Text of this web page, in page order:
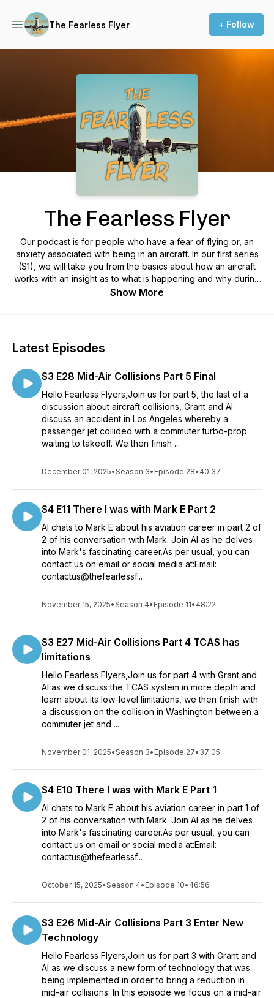
The Fearless Flyer + Follow
The Fearless Flyer
Our podcast is for people who have a fear of flying or, an
anxiety associated with being in an aircraft. In our first series
(S1), we will take you from the basics about how an aircraft
works with an insight as to what is happening and why during
a flight, to the stuff you don't see behind the scenes. The aim
before a flight and, talking you through the process and the
the S2 series as an opportunity to update you on what we
feel are important events in the industry.
We then move onto series 3 (S3), an on-going series
discussing historical aviation events, what we learnt from
these events and how these lessons were implemented into
the aviation industry in order prevent them happening again.
These historical lessons have made a significant contribution
flying is one of the safest forms of transport today.
Series 4 (S4), "There I was with Al," Al joins the team with his
beginning to where they are now and what they've learnt
throughout their careers.
You Hosts are James, Grant and Al. James studied Aviation
Management at a New Zealand University and is now
employed in a commercial role for a major airline. Grant is a
Boeing 777 Captain with a major airline in the Middle East, he
spent the first 8 years of his career as an Aircraft Engineer
were the Boeing 757, 767 and 737, he currently has over
20,000 hours of flying time. Al was an Air Traffic controller
who went onto flying in South Africa where he flew the
Boeing 727 and Boeing 737. He subsequently moved to the
middle east to fly the Boeing 777 and Al is also a crew
resource management (CRM) trainer for the same airline.
Show More
Latest Episodes
S3 E28 Mid-Air Collisions Part 5 Final
Hello Fearless Flyers,Join us for part 5, the last of a
discussion about aircraft collisions, Grant and Al
discuss an accident in Los Angeles whereby a
passenger jet collided with a commuter turbo-prop
waiting to takeoff. We then finish ...
December 01, 2025•Season 3• Episode 28• 40:37
S4 E11 There I was with Mark E Part 2
Al chats to Mark E about his aviation career in part 2 of
2 of his conversation with Mark. Join Al as he delves
into Mark's fascinating career.As per usual, you can
contact us on email or social media at:Email:
contactus@thefearlessf...
November 15, 2025•Season 4• Episode 11• 48:22
S3 E27 Mid-Air Collisions Part 4 TCAS has
limitations
Hello Fearless Flyers,Join us for part 4 with Grant and
Al as we discuss the TCAS system in more depth and
learn about its low-level limitations, we then finish with
a discussion on the collision in Washington between a
commuter jet and ...
November 01, 2025•Season 3• Episode 27• 37:05
S4 E10 There I was with Mark E Part 1
Al chats to Mark E about his aviation career in part 1 of
2 of his conversation with Mark. Join Al as he delves
into Mark's fascinating career.As per usual, you can
contact us on email or social media at:Email:
contactus@thefearlessf...
October 15, 2025•Season 4• Episode 10• 46:56
S3 E26 Mid-Air Collisions Part 3 Enter New
Technology
Hello Fearless Flyers,Join us for part 3 with Grant and
Al as we discuss a new form of technology that was
being implemented in order to bring a reduction in
mid-air collisions. In this episode we focus on a mid-air